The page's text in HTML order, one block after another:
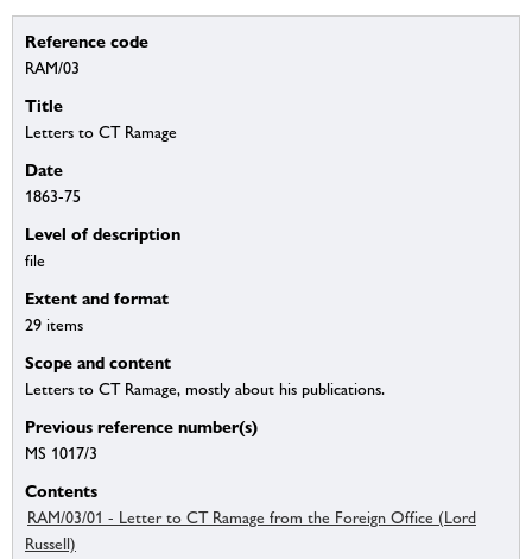
Reference code
RAM/03
Title
Letters to CT Ramage
Date
1863-75
Level of description
file
Extent and format
29 items
Scope and content
Letters to CT Ramage, mostly about his publications.
Previous reference number(s)
MS 1017/3
Contents
RAM/03/01 - Letter to CT Ramage from the Foreign Office (Lord
Russell)